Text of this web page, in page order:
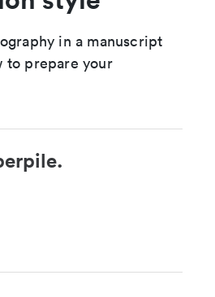
in a manuscript
to prepare your